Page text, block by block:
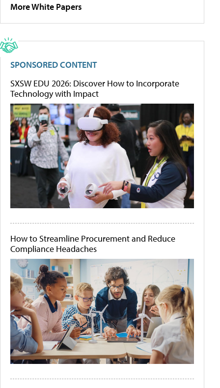
More White Papers
SPONSORED CONTENT
SXSW EDU 2026: Discover How to Incorporate
Technology with Impact
How to Streamline Procurement and Reduce
Compliance Headaches